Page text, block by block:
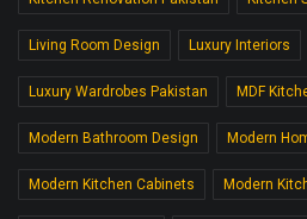
Living Room Design Luxury Interiors
Luxury Wardrobes Pakistan MDF
Modern Bathroom Design Modern
Modern Kitchen Cabinets Modern